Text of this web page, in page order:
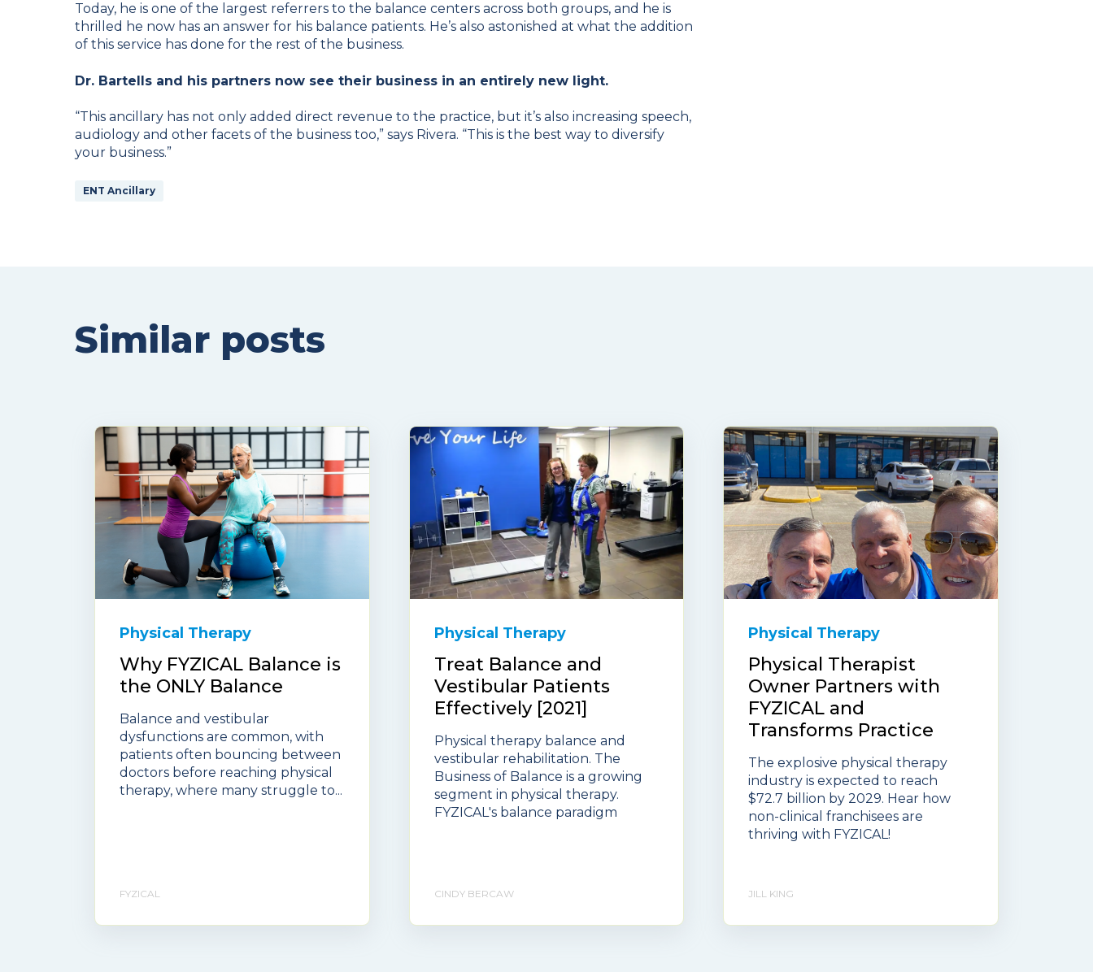
Today, he is one of the largest referrers to the balance centers across both groups, and he is
thrilled he now has an answer for his balance patients. He’s also astonished at what the addition
of this service has done for the rest of the business.
Dr. Bartells and his partners now see their business in an entirely new light.
“This ancillary has not only added direct revenue to the practice, but it’s also increasing speech,
audiology and other facets of the business too,” says Rivera. “This is the best way to diversify
your business.”
ENT Ancillary
Similar posts
Physical Therapy
Why FYZICAL Balance is
the ONLY Balance
Balance and vestibular
dysfunctions are common, with
patients often bouncing between
doctors before reaching physical
therapy, where many struggle to...
FYZICAL
Physical Therapy
Treat Balance and
Vestibular Patients
Effectively [2021]
Physical therapy balance and
vestibular rehabilitation. The
Business of Balance is a growing
segment in physical therapy.
FYZICAL's balance paradigm
CINDY BERCAW
Physical Therapy
Physical Therapist
Owner Partners with
FYZICAL and
Transforms Practice
The explosive physical therapy
industry is expected to reach
$72.7 billion by 2029. Hear how
non-clinical franchisees are
thriving with FYZICAL!
JILL KING